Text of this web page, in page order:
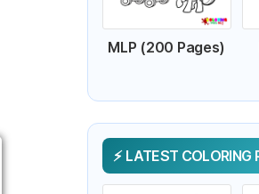
MLP (200 Pages)
LATEST COLORING